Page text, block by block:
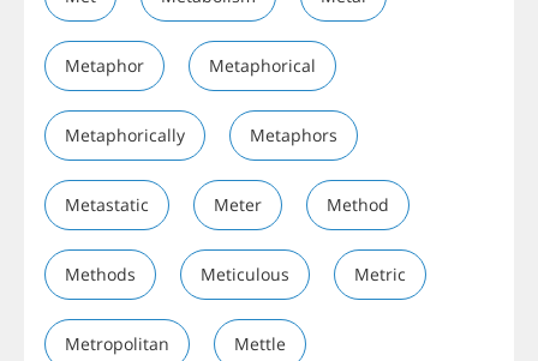
Metaphor Metaphorical
Metaphorically Metaphors
Metastatic Meter Method
Methods Meticulous Metric
Metropolitan Mettle